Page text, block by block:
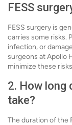
FESS
FESS surgery is
carries some risks.
infection, or
surgeons at Apollo
minimize these
2. How long
take?
The duration of the